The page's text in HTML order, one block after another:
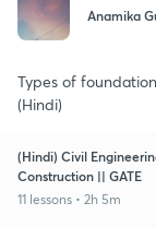
Anamika
Types of
(Hindi)
(Hindi) Civil
Construction || GATE
11 lessons • 2h 5m